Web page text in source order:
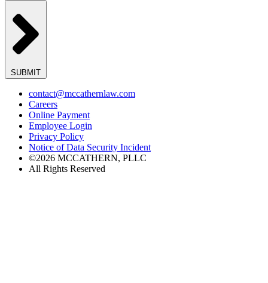
SUBMIT
contact@mccathernlaw.com
Careers
Online Payment
Employee Login
Privacy Policy
Notice of Data Security Incident
©2026 MCCATHERN, PLLC
All Rights Reserved